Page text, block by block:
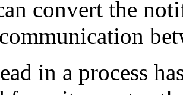
convert the
in a process